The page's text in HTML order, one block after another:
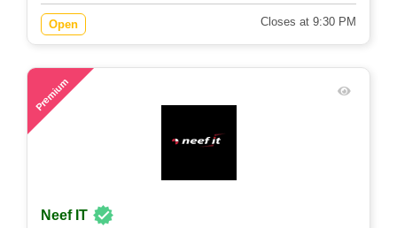
Open Closes at 9:30 PM
Premium
Neef IT